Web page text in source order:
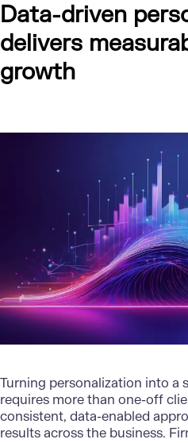
Data-driven
delivers
growth
Turning personalization into a
requires more than one-off
consistent, data-enabled
results across the business.